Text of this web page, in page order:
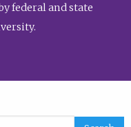
federal and state